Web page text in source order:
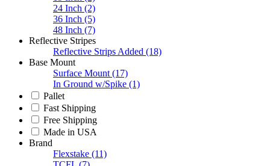
24 Inch (2)
36 Inch (5)
48 Inch (7)
Reflective Stripes
Reflective Strips Added (18)
Base Mount
Surface Mount (17)
In Ground w/Spike (1)
Pallet
Fast Shipping
Free Shipping
Made in USA
Brand
Flexstake (11)